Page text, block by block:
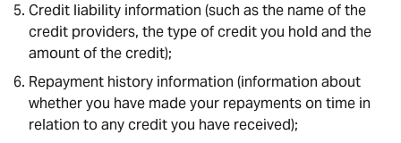
Credit liability information (such as the name of the
credit providers, the type of credit you hold and the
amount of the credit);
Repayment history information (information about
whether you have made your repayments on time in
relation to any credit you have received);